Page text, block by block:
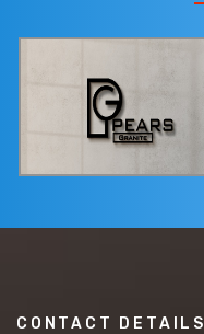
CONTACT DETAILS